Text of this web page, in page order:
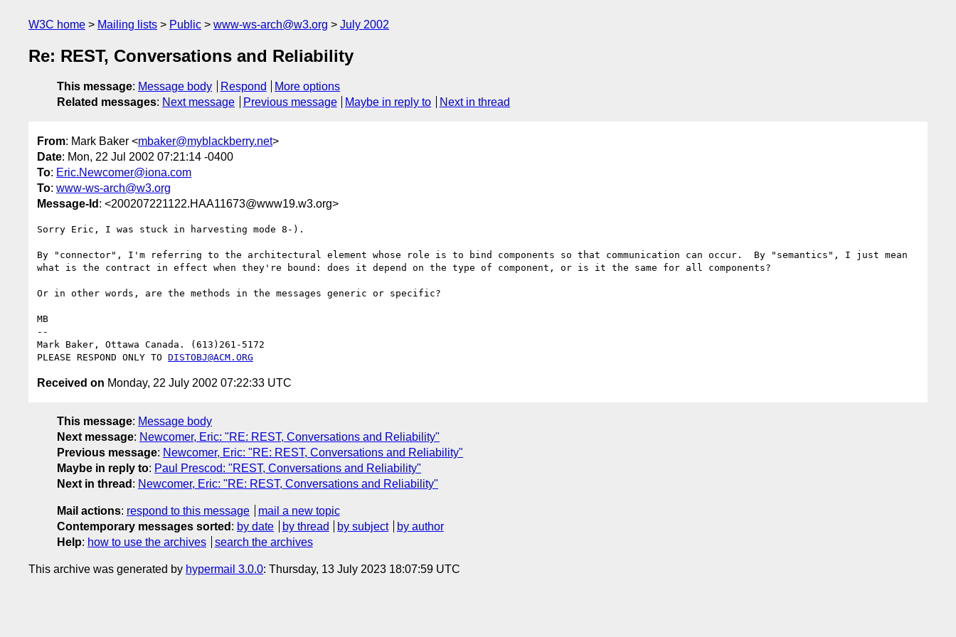
W3C home Mailing lists Public www-ws-arch@w3.org July 2002
Re: REST, Conversations and Reliability
This message: Message body Respond
More options
Related messages: Next message Previous message Maybe in reply to Next in thread
From: Mark Baker <mbaker@myblackberry.net>
Date: Mon, 22 Jul 2002 07:21:14 -0400
To: Eric.Newcomer@iona.com
To: www-ws-arch@w3.org
Message-Id : <200207221122.HAA11673@www19.w3.org>
Sorry Eric, I was stuck in harvesting mode 8-).
By "connector", I'm referring to the architectural element whose role is to bind components so that communication can occur.  By "semantics", I just mean
what is the contract in effect when they're bound: does it depend on the type of component, or is it the same for all components?
Or in other words, are the methods in the messages generic or specific?
MB
--
Mark Baker, Ottawa Canada. (613)261-5172
PLEASE RESPOND ONLY TO DISTOBJ@ACM.ORG
Received on Monday, 22 July 2002 07:22:33 UTC
This message: Message body
Next message: Newcomer, Eric: "RE: REST, Conversations and Reliability"
Previous message: Newcomer, Eric: "RE: REST, Conversations and Reliability"
Maybe in reply to: Paul Prescod: "REST, Conversations and Reliability"
Next in thread : Newcomer, Eric: "RE: REST, Conversations and Reliability"
Mail actions: respond to this message
mail a new topic
Contemporary messages sorted : by date by thread by subject
by author
Help: how to use the archives search the archives
This archive was generated by hypermail 3.0.0: Thursday, 13 July 2023 18:07:59 UTC